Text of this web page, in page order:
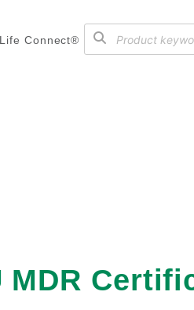
Connect®
MDR